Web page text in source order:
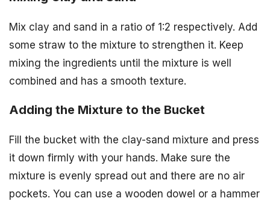
Mix clay and sand in a ratio of 1:2 respectively. Add
some straw to the mixture to strengthen it. Keep
mixing the ingredients until the mixture is well
combined and has a smooth texture.
Adding the Mixture to the Bucket
Fill the bucket with the clay-sand mixture and press
it down firmly with your hands. Make sure the
mixture is evenly spread out and there are no air
pockets. You can use a wooden dowel or a hammer